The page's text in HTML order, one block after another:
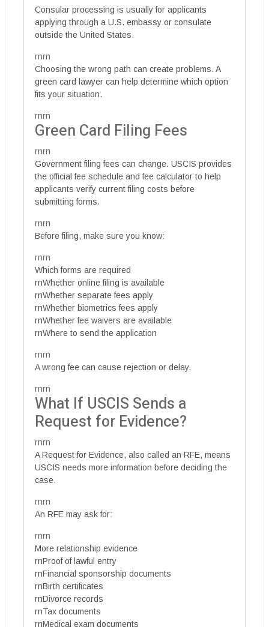
Consular processing is usually for applicants
applying through a U.S. embassy or consulate
outside the United States.
rnrn
Choosing the wrong path can create problems. A
green card lawyer can help determine which option
fits your situation.
rnrn
Green Card Filing Fees
rnrn
Government filing fees can change. USCIS provides
the official fee schedule and fee calculator to help
applicants verify current filing costs before
submitting forms.
rnrn
Before filing, make sure you know:
rnrn
Which forms are required
rnWhether online filing is available
rnWhether separate fees apply
rnWhether biometrics fees apply
rnWhether fee waivers are available
rnWhere to send the application
rnrn
A wrong fee can cause rejection or delay.
rnrn
What If USCIS Sends a
Request for Evidence?
rnrn
A Request for Evidence, also called an RFE, means
USCIS needs more information before deciding the
case.
rnrn
An RFE may ask for:
rnrn
More relationship evidence
rnProof of lawful entry
rnFinancial sponsorship documents
rnBirth certificates
rnDivorce records
rnTax documents
rnMedical exam documents